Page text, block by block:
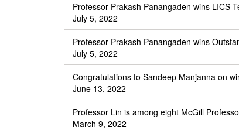
Professor Prakash Panangaden wins LICS
July 5, 2022
Professor Prakash Panangaden wins
July 5, 2022
Congratulations to Sandeep Manjanna on
June 13, 2022
Professor Lin is among eight McGill
March 9, 2022